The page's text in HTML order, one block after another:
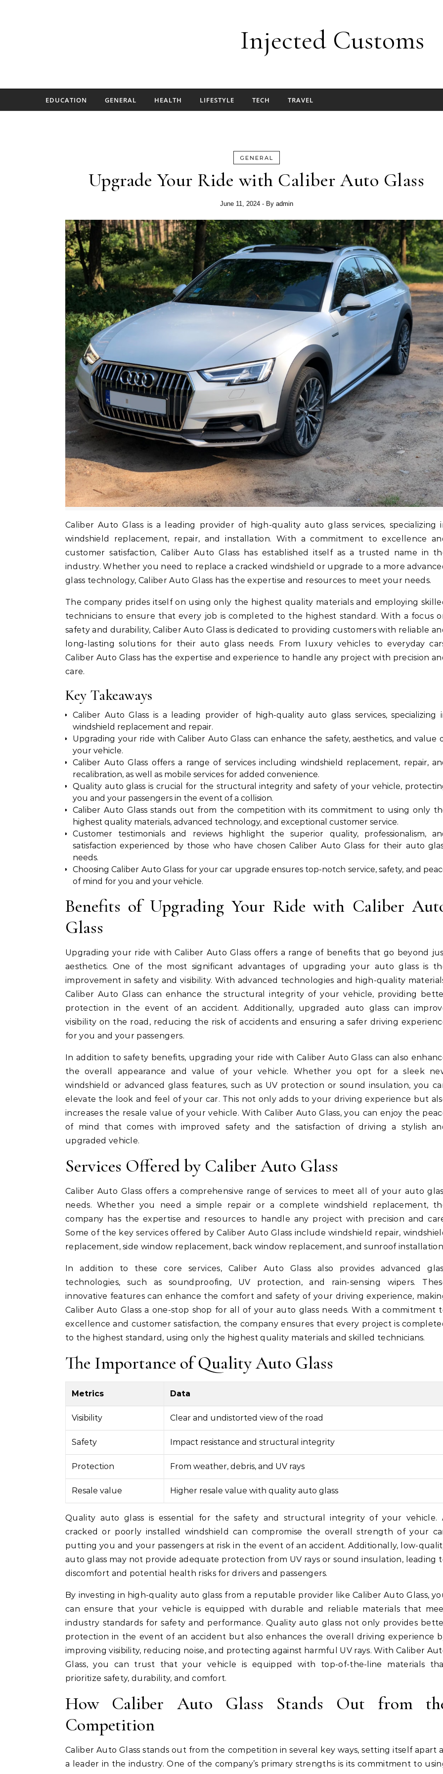
Injected Customs
EDUCATION GENERAL HEALTH LIFESTYLE TECH TRAVEL
GENERAL
Upgrade Your Ride with Caliber Auto Glass
June 11, 2024 - By admin
Caliber Auto Glass is a leading provider of high-quality auto glass services, specializing in
windshield replacement, repair, and installation. With a commitment to excellence
customer satisfaction, Caliber Auto Glass has established itself as a trusted name in
industry. Whether you need to replace a cracked windshield or upgrade to a more
glass technology, Caliber Auto Glass has the expertise and resources to meet your needs.
The company prides itself on using only the highest quality materials and employing
technicians to ensure that every job is completed to the highest standard. With a focus
safety and durability, Caliber Auto Glass is dedicated to providing customers with reliable
long-lasting solutions for their auto glass needs. From luxury vehicles to everyday
Caliber Auto Glass has the expertise and experience to handle any project with precision
care.
Key Takeaways
Caliber Auto Glass is a leading provider of high-quality auto glass services, specializing
windshield replacement and repair.
Upgrading your ride with Caliber Auto Glass can enhance the safety, aesthetics, and value
your vehicle.
Caliber Auto Glass offers a range of services including windshield replacement, repair,
recalibration, as well as mobile services for added convenience.
Quality auto glass is crucial for the structural integrity and safety of your vehicle,
you and your passengers in the event of a collision.
Caliber Auto Glass stands out from the competition with its commitment to using only
highest quality materials, advanced technology, and exceptional customer service.
Customer testimonials and reviews highlight the superior quality, professionalism,
satisfaction experienced by those who have chosen Caliber Auto Glass for their auto
needs.
Choosing Caliber Auto Glass for your car upgrade ensures top-notch service, safety, and
of mind for you and your vehicle.
Benefits of Upgrading Your Ride with Caliber
Glass
Upgrading your ride with Caliber Auto Glass offers a range of benefits that go beyond
aesthetics. One of the most significant advantages of upgrading your auto glass is
improvement in safety and visibility. With advanced technologies and high-quality
Caliber Auto Glass can enhance the structural integrity of your vehicle, providing
protection in the event of an accident. Additionally, upgraded auto glass can
visibility on the road, reducing the risk of accidents and ensuring a safer driving
for you and your passengers.
In addition to safety benefits, upgrading your ride with Caliber Auto Glass can also
the overall appearance and value of your vehicle. Whether you opt for a sleek
windshield or advanced glass features, such as UV protection or sound insulation, you
elevate the look and feel of your car. This not only adds to your driving experience but
increases the resale value of your vehicle. With Caliber Auto Glass, you can enjoy the
of mind that comes with improved safety and the satisfaction of driving a stylish
upgraded vehicle.
Services Offered by Caliber Auto Glass
Caliber Auto Glass offers a comprehensive range of services to meet all of your auto
needs. Whether you need a simple repair or a complete windshield replacement,
company has the expertise and resources to handle any project with precision and
Some of the key services offered by Caliber Auto Glass include windshield repair,
replacement, side window replacement, back window replacement, and sunroof
In addition to these core services, Caliber Auto Glass also provides advanced
technologies, such as soundproofing, UV protection, and rain-sensing wipers.
innovative features can enhance the comfort and safety of your driving experience,
Caliber Auto Glass a one-stop shop for all of your auto glass needs. With a commitment
excellence and customer satisfaction, the company ensures that every project is
to the highest standard, using only the highest quality materials and skilled technicians.
The Importance of Quality Auto Glass
Metrics Data
Visibility Clear and undistorted view of the road
Safety Impact resistance and structural integrity
Protection From weather, debris, and UV rays
Resale value Higher resale value with quality auto glass
Quality auto glass is essential for the safety and structural integrity of your vehicle.
cracked or poorly installed windshield can compromise the overall strength of your
putting you and your passengers at risk in the event of an accident. Additionally, low-
auto glass may not provide adequate protection from UV rays or sound insulation, leading
discomfort and potential health risks for drivers and passengers.
By investing in high-quality auto glass from a reputable provider like Caliber Auto Glass,
can ensure that your vehicle is equipped with durable and reliable materials that
industry standards for safety and performance. Quality auto glass not only provides
protection in the event of an accident but also enhances the overall driving experience
improving visibility, reducing noise, and protecting against harmful UV rays. With Caliber
Glass, you can trust that your vehicle is equipped with top-of-the-line materials
prioritize safety, durability, and comfort.
How Caliber Auto Glass Stands Out from
Competition
Caliber Auto Glass stands out from the competition in several key ways, setting itself apart
a leader in the industry. One of the company’s primary strengths is its commitment to